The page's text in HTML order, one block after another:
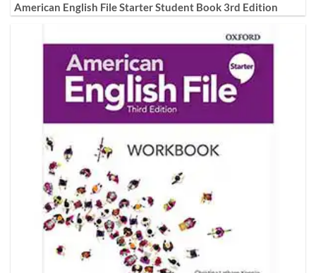
American English File Starter Student Book 3rd Edition